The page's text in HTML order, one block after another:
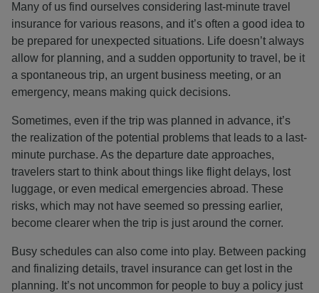
Many of us find ourselves considering last-minute travel
insurance for various reasons, and it’s often a good idea to
be prepared for unexpected situations. Life doesn’t always
allow for planning, and a sudden opportunity to travel, be it
a spontaneous trip, an urgent business meeting, or an
emergency, means making quick decisions.
Sometimes, even if the trip was planned in advance, it’s
the realization of the potential problems that leads to a last-
minute purchase. As the departure date approaches,
travelers start to think about things like flight delays, lost
luggage, or even medical emergencies abroad. These
risks, which may not have seemed so pressing earlier,
become clearer when the trip is just around the corner.
Busy schedules can also come into play. Between packing
and finalizing details, travel insurance can get lost in the
planning. It’s not uncommon for people to buy a policy just